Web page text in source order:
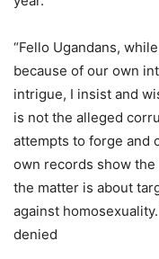
“Fello Ugandans,
because of our own
intrigue, I insist and
is not the alleged
attempts to forge and
own records show
the matter is about
against
denied